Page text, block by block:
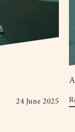
24 June 2025